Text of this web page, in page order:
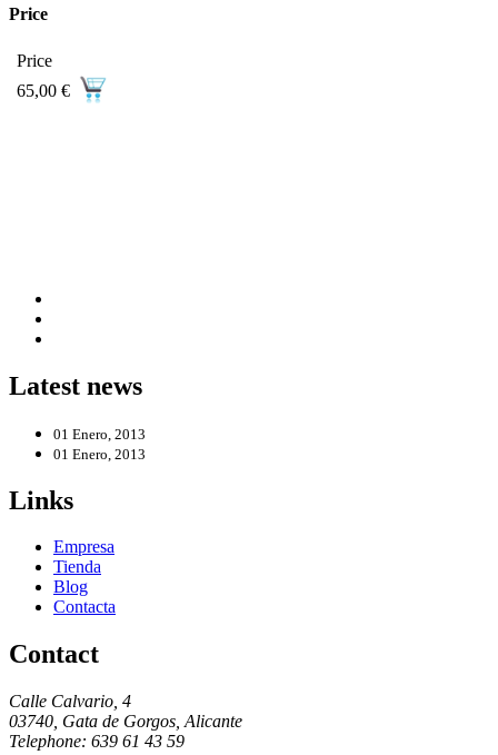
Price
Price
65,00 €
Latest news
01 Enero, 2013
01 Enero, 2013
Links
Empresa
Tienda
Blog
Contacta
Contact
Calle Calvario, 4
03740, Gata de Gorgos, Alicante
Telephone: 639 61 43 59